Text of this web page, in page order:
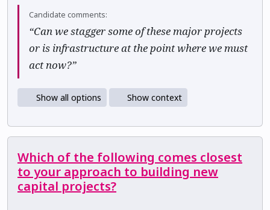
Candidate comments:
“Can we stagger some of these major projects
or is infrastructure at the point where we must
act now?”
Show all options Show context
Which of the following comes closest
to your approach to building new
capital projects?